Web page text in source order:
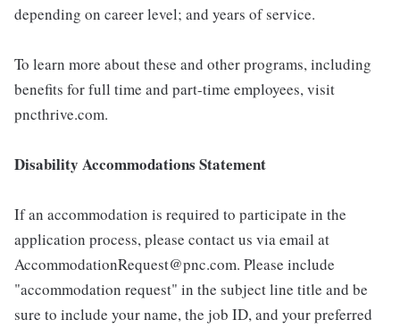
depending on career level; and years of service.
To learn more about these and other programs, including
benefits for full time and part-time employees, visit
pncthrive.com.
Disability Accommodations Statement
If an accommodation is required to participate in the
application process, please contact us via email at
AccommodationRequest@pnc.com. Please include
"accommodation request" in the subject line title and be
sure to include your name, the job ID, and your preferred